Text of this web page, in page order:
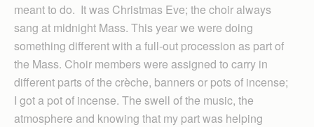
meant to do. It was Christmas Eve; the choir always
sang at midnight Mass. This year we were doing
something different with a full-out procession as part of
the Mass. Choir members were assigned to carry in
different parts of the crèche, banners or pots of incense;
I got a pot of incense. The swell of the music, the
atmosphere and knowing that my part was helping